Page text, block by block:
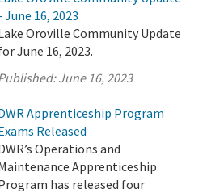
June 16, 2023
Oroville Community Update
June 16, 2023.
June 16, 2023
Apprenticeship Program
Released
Operations and
Apprenticeship
has released four